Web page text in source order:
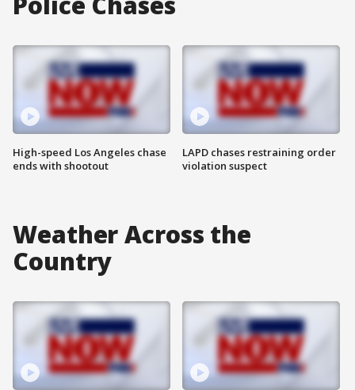
High-speed Los Angeles chase
ends with shootout
LAPD chases restraining order
violation suspect
Weather Across the
Country